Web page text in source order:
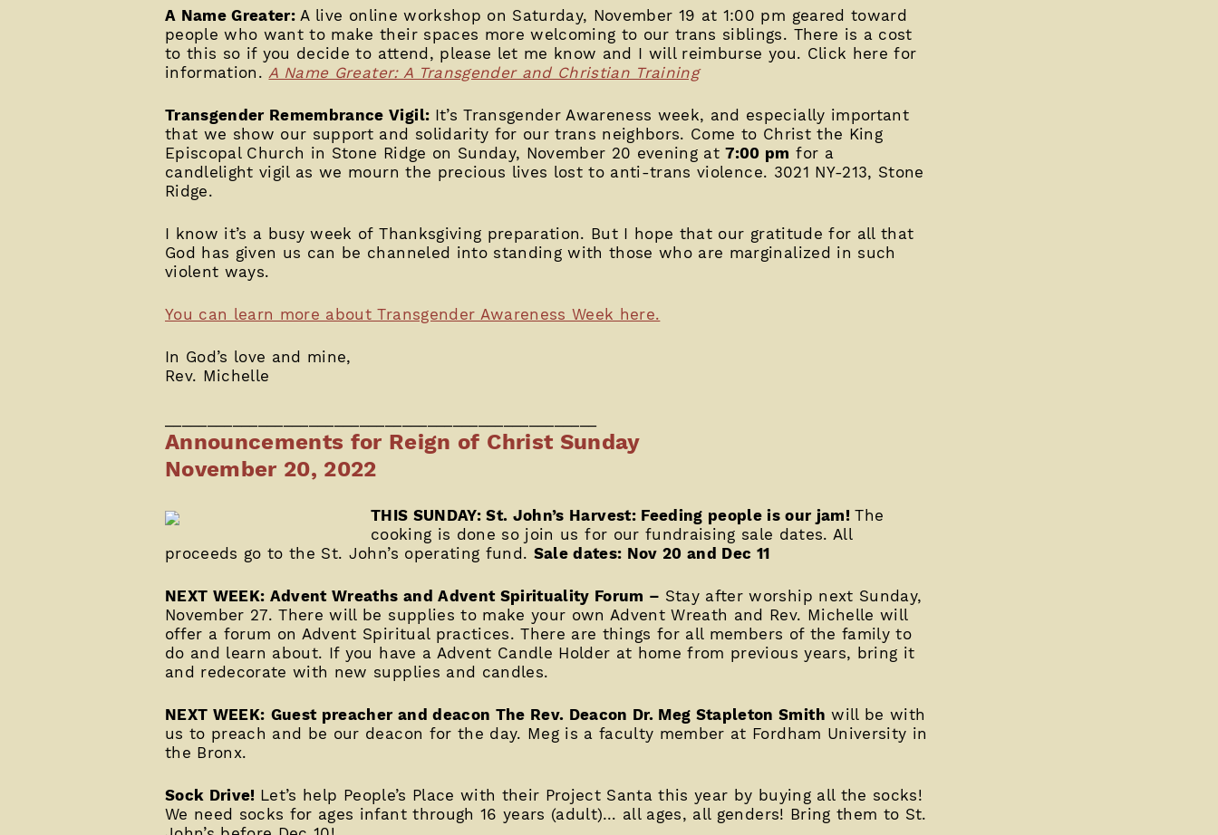
A Name Greater: A live online workshop on Saturday, November 19 at 1:00 pm geared toward
people who want to make their spaces more welcoming to our trans siblings. There is a cost
to this so if you decide to attend, please let me know and I will reimburse you. Click here for
information. A Name Greater: A Transgender and Christian Training
Transgender Remembrance Vigil: It’s Transgender Awareness week, and especially important
that we show our support and solidarity for our trans neighbors. Come to Christ the King
Episcopal Church in Stone Ridge on Sunday, November 20 evening at7:00 pm for a
candlelight vigil as we mourn the precious lives lost to anti-trans violence. 3021 NY-213, Stone
Ridge.
I know it’s a busy week of Thanksgiving preparation. But I hope that our gratitude for all that
God has given us can be channeled into standing with those who are marginalized in such
violent ways.
You can learn more about Transgender Awareness Week here.
In God’s love and mine,
Rev. Michelle
Announcements for Reign of Christ Sunday
November 20, 2022
THIS SUNDAY: St. John’s Harvest: Feeding people is our jam!The
cooking is done so join us for our fundraising sale dates. All
proceeds go to the St. John’s operating fund. Sale dates: Nov 20 and Dec 11
NEXT WEEK: Advent Wreaths and Advent Spirituality Forum – Stay after worship next Sunday,
November 27. There will be supplies to make your own Advent Wreath and Rev. Michelle will
offer a forum on Advent Spiritual practices. There are things for all members of the family to
do and learn about. If you have a Advent Candle Holder at home from previous years, bring it
and redecorate with new supplies and candles.
NEXT WEEK: Guest preacher and deacon The Rev. Deacon Dr. Meg Stapleton Smith will be with
us to preach and be our deacon for the day. Meg is a faculty member at Fordham University in
the Bronx.
Sock Drive! Let’s help People’s Place with their Project Santa this year by buying all the socks!
We need socks for ages infant through 16 years (adult)… all ages, all genders! Bring them to St.